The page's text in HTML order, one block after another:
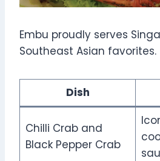
Embu proudly serves
Southeast Asian favorites.
Dish
Chilli Crab and
Black Pepper Crab